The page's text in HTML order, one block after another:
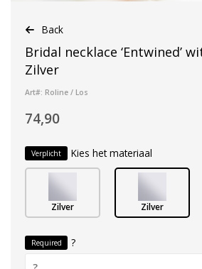
Back
Bridal necklace ‘Entwined’
Zilver
Art#: Roline / Los
74,90
Verplicht Kies het materiaal
Zilver Zilver
Required ?